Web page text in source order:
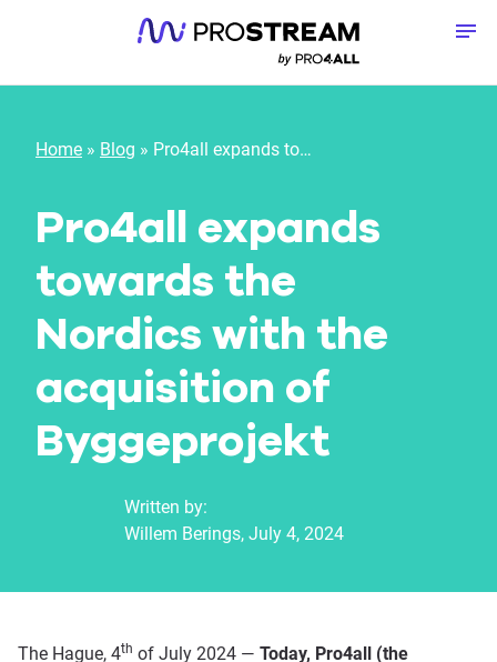
Home » Blog » Pro4all expands towards the Nordics with the acquisition of Byggeprojekt
Pro4all expands
towards the
Nordics with the
acquisition of
Byggeprojekt
Written by:
Willem Berings, July 4, 2024
The Hague, 4th of July 2024 — Today, Pro4all (the